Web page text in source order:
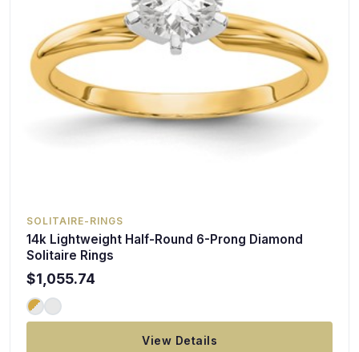
SOLITAIRE-RINGS
14k Lightweight Half-Round 6-Prong Diamond
Solitaire Rings
$1,055.74
View Details